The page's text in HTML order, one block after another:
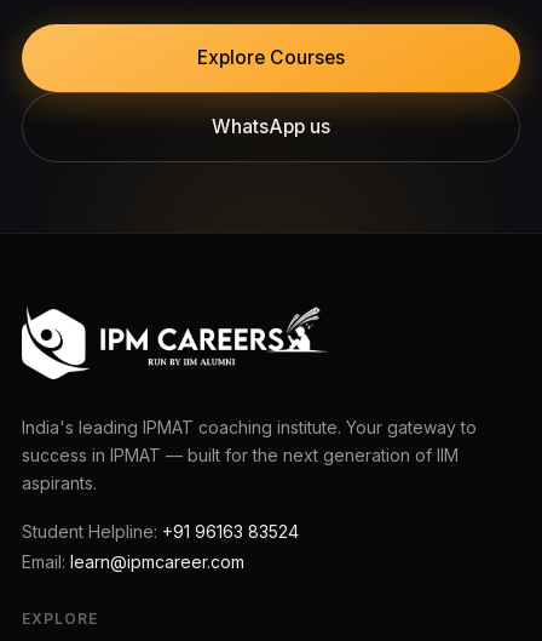
Explore Courses
WhatsApp us
India's leading IPMAT coaching institute. Your gateway to
success in IPMAT — built for the next generation of IIM
aspirants.
Student Helpline: +91 96163 83524
Email: learn@ipmcareer.com
EXPLORE